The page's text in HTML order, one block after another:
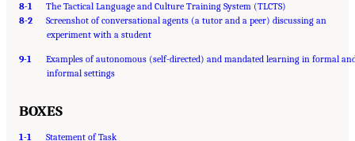
8-1
The Tactical Language and Culture Training System (TLCTS)
8-2
Screenshot of conversational agents (a tutor and a peer) discussing an
experiment with a student
9-1
Examples of autonomous (self-directed) and mandated learning in formal
informal settings
BOXES
1-1
Statement of Task